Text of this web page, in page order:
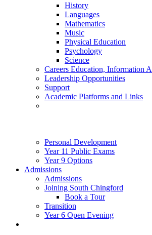
History
Languages
Mathematics
Music
Physical Education
Psychology
Science
Careers Education, Information
Leadership Opportunities
Support
Academic Platforms and Links
Personal Development
Year 11 Public Exams
Year 9 Options
Admissions
Admissions
Joining South Chingford
Book a Tour
Transition
Year 6 Open Evening